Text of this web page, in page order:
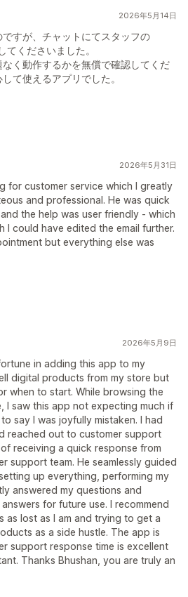
2026年5月14日
すが、チャットにてスタッフの
くださいました。
く動作するかを無償で確認してくだ
て使えるアプリでした。
2026年5月31日
for customer service which I greatly
and professional. He was quick
the help was user friendly - which
I could have edited the email further.
but everything else was
2026年5月9日
in adding this app to my
digital products from my store but
when to start. While browsing the
I saw this app not expecting much if
say I was joyfully mistaken. I had
reached out to customer support
receiving a quick response from
support team. He seamlessly guided
up everything, performing my
answered my questions and
for future use. I recommend
as lost as I am and trying to get a
as a side hustle. The app is
support response time is excellent
Thanks Bhushan, you are truly an